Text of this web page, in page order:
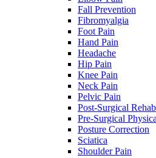
Fall Prevention
Fibromyalgia
Foot Pain
Hand Pain
Headache
Hip Pain
Knee Pain
Neck Pain
Pelvic Pain
Post-Surgical
Pre-Surgical
Posture Correction
Sciatica
Shoulder Pain